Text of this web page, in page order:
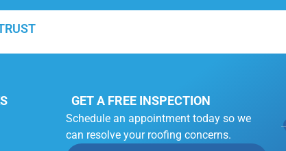
GET A FREE INSPECTION
Schedule an appointment today so we
can resolve your roofing concerns.